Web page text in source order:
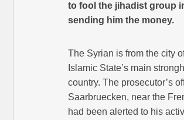
to fool the jihadist group
sending him the money.
The Syrian is from the city
Islamic State’s main
country. The prosecutor’s
Saarbruecken, near the
had been alerted to his